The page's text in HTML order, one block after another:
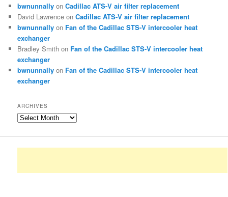
bwnunnally onCadillac ATS-V air filter replacement
David Lawrence onCadillac ATS-V air filter replacement
bwnunnally on Fan of the Cadillac STS-V intercooler heat
exchanger
Bradley Smith on Fan of the Cadillac STS-V intercooler heat
exchanger
bwnunnally on Fan of the Cadillac STS-V intercooler heat
exchanger
ARCHIVES
Archives